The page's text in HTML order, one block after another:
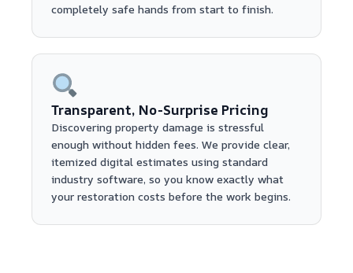
completely safe hands from start to finish.
Transparent, No-Surprise Pricing
Discovering property damage is stressful
enough without hidden fees. We provide clear,
itemized digital estimates using standard
industry software, so you know exactly what
your restoration costs before the work begins.